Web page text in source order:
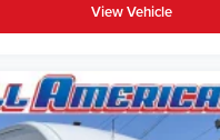
View Vehicle